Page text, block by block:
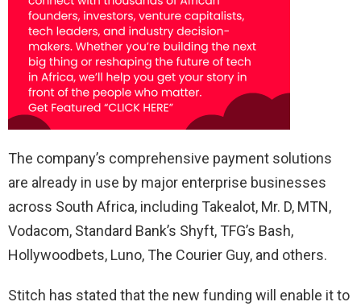
The company’s comprehensive payment solutions
are already in use by major enterprise businesses
across South Africa, including Takealot, Mr. D, MTN,
Vodacom, Standard Bank’s Shyft, TFG’s Bash,
Hollywoodbets, Luno, The Courier Guy, and others.
Stitch has stated that the new funding will enable it to